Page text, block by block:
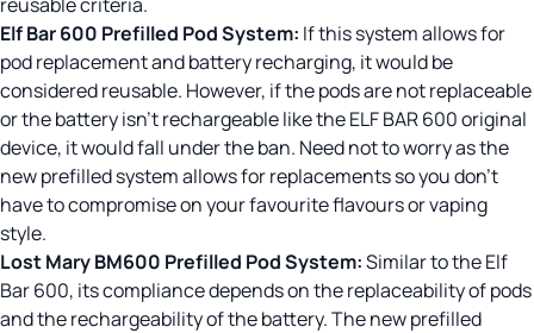
Elf Bar 600 Prefilled Pod System: If this system allows for
pod replacement and battery recharging, it would be
considered reusable. However, if the pods are not replaceable
or the battery isn’t rechargeable like the ELF BAR 600 original
device, it would fall under the ban. Need not to worry as the
new prefilled system allows for replacements so you don’t
have to compromise on your favourite flavours or vaping
style.
Lost Mary BM600 Prefilled PodSystem:Similar to the Elf
Bar 600, its compliance depends on the replaceability of pods
and the rechargeability of the battery. The new prefilled